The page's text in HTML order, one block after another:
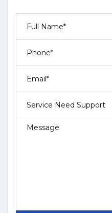
Service Need Support